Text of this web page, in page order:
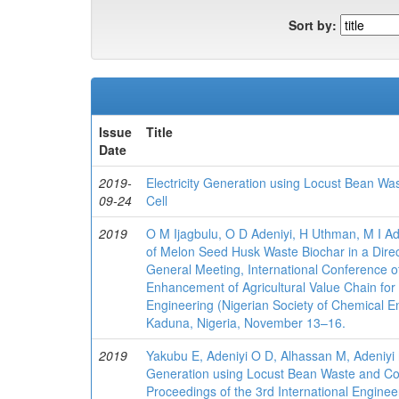
Sort by:
Issue
Date
Title
2019-
09-24
Electricity Generation using Locust Bean
Cell
2019
O M Ijagbulu, O D Adeniyi, H Uthman, M I
of Melon Seed Husk Waste Biochar in a
General Meeting, International Conference
Enhancement of Agricultural Value Chain
Engineering (Nigerian Society of Chemical
Kaduna, Nigeria, November 13–16.
2019
Yakubu E, Adeniyi O D, Alhassan M,
Generation using Locust Bean Waste and
Proceedings of the 3rd International